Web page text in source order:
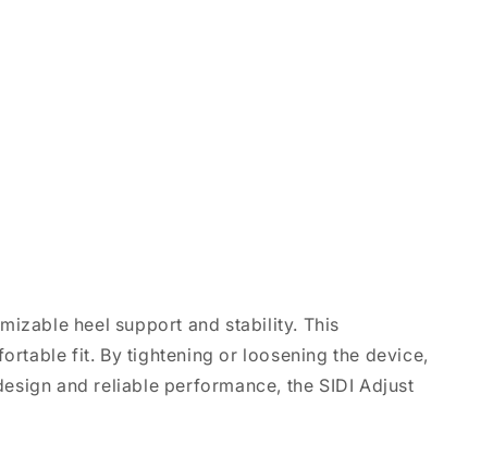
heel support and stability. This
fit. By tightening or loosening the device,
and reliable performance, the SIDI Adjust